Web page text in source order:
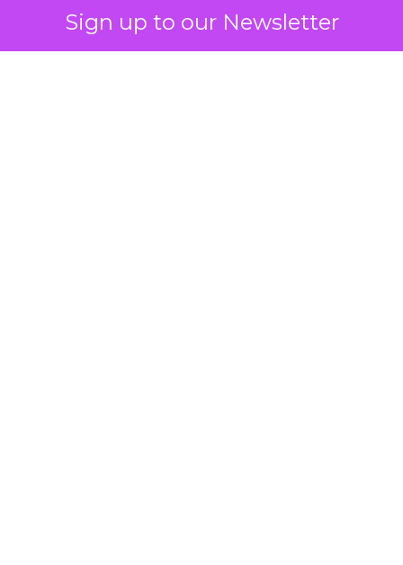
Sign up to our Newsletter
bought anyway. Most measurement stacks have a
limited way to answer it. They were built to track